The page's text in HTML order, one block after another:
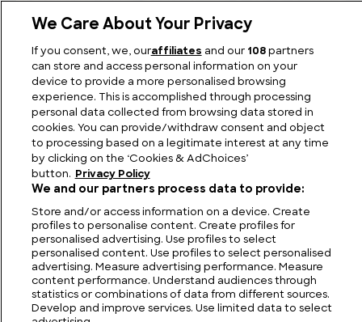
Plain Sight
FIND US CONTACT TERMS PRIVACY CAREERS FAQS
MODERN SLAVERY STATEMENT
We Care About Your Privacy
If you consent, we, ouraffiliates and our 108partners
can store and access personal information on your
device to provide a more personalised browsing
experience. This is accomplished through processing
personal data collected from browsing data stored in
cookies. You can provide/withdraw consent and object
to processing based on a legitimate interest at any time
by clicking on the ‘Cookies & AdChoices’
button.
Privacy Policy
We and our partners process data to provide:
Store and/or access information on a device. Create
profiles to personalise content. Create profiles for
personalised advertising. Use profiles to select
personalised content. Use profiles to select personalised
advertising. Measure advertising performance. Measure
content performance. Understand audiences through
statistics or combinations of data from different sources.
Develop and improve services. Use limited data to select